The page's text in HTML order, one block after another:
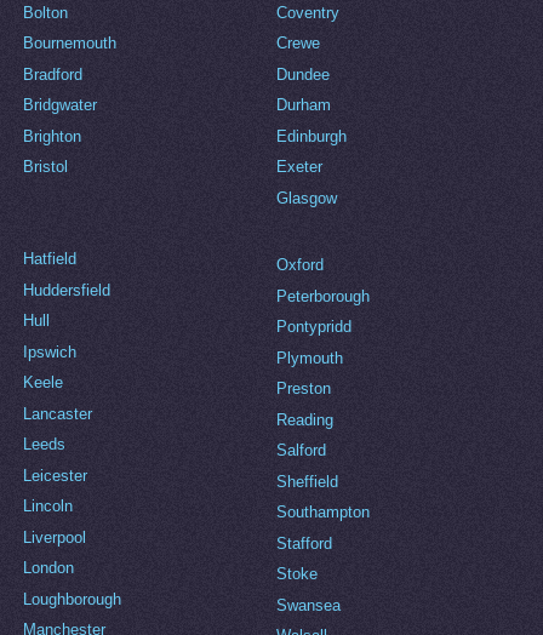
Bolton
Bournemouth
Bradford
Bridgwater
Brighton
Bristol
Coventry
Crewe
Dundee
Durham
Edinburgh
Exeter
Glasgow
Hatfield
Huddersfield
Hull
Ipswich
Keele
Lancaster
Leeds
Leicester
Lincoln
Liverpool
London
Loughborough
Manchester
Oxford
Peterborough
Pontypridd
Plymouth
Preston
Reading
Salford
Sheffield
Southampton
Stafford
Stoke
Swansea